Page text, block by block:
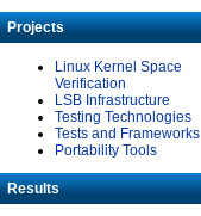
Projects
Linux Kernel Space
Verification
LSB Infrastructure
Testing Technologies
Tests and Frameworks
Portability Tools
Results